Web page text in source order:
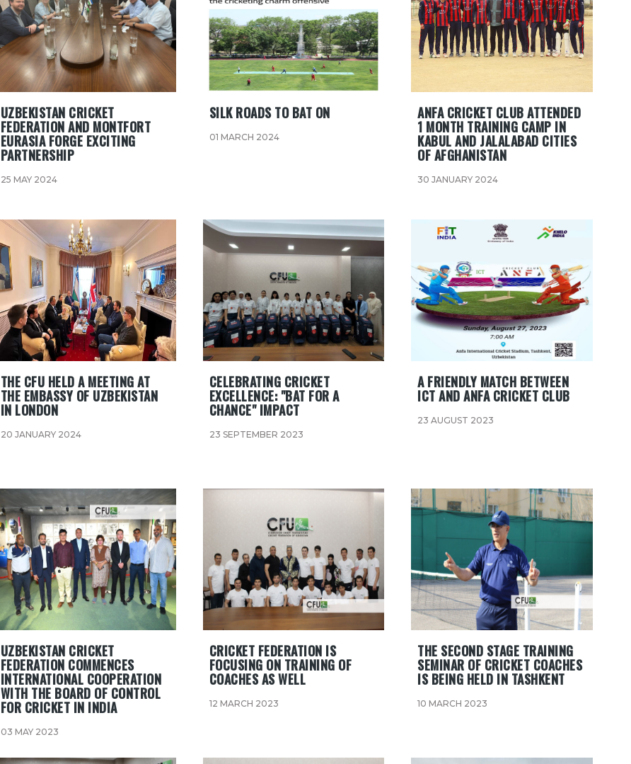
UZBEKISTAN CRICKET
FEDERATION AND MONTFORT
EURASIA FORGE EXCITING
PARTNERSHIP
25 MAY 2024
SILK ROADS TO BAT ON
01 MARCH 2024
ANFA CRICKET CLUB ATTENDED
1 MONTH TRAINING CAMP IN
KABUL AND JALALABAD CITIES
OF AFGHANISTAN
30 JANUARY 2024
​THE CFU HELD A MEETING AT
THE EMBASSY OF UZBEKISTAN
IN LONDON
20 JANUARY 2024
CELEBRATING CRICKET
EXCELLENCE: "BAT FOR A
CHANCE" IMPACT
23 SEPTEMBER 2023
A FRIENDLY MATCH BETWEEN
ICT AND ANFA CRICKET CLUB
23 AUGUST 2023
UZBEKISTAN CRICKET
FEDERATION COMMENCES
INTERNATIONAL COOPERATION
WITH THE BOARD OF CONTROL
FOR CRICKET IN INDIA
03 MAY 2023
CRICKET FEDERATION IS
FOCUSING ON TRAINING OF
COACHES AS WELL
12 MARCH 2023
THE SECOND STAGE TRAINING
SEMINAR OF CRICKET COACHES
IS BEING HELD IN TASHKENT
10 MARCH 2023